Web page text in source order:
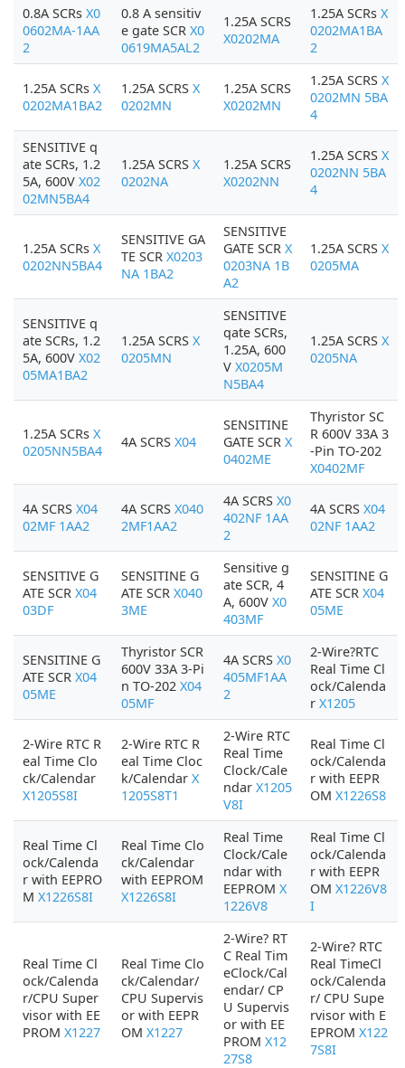
0.8A SCRs X0
0602MA-1AA
2
0.8 A sensitiv
e gate SCR X0
0619MA5AL2
1.25A SCRS
X0202MA
1.25A SCRs X
0202MA1BA
2
1.25A SCRs X
0202MA1BA2
1.25A SCRS X
0202MN
1.25A SCRS
X0202MN
1.25A SCRS X
0202MN 5BA
4
SENSITIVE q
ate SCRs, 1.2
5A, 600V X02
02MN5BA4
1.25A SCRS X
0202NA
1.25A SCRS
X0202NN
1.25A SCRS X
0202NN 5BA
4
1.25A SCRs X
0202NN5BA4
SENSITIVE GA
TE SCR X0203
NA 1BA2
SENSITIVE
GATE SCR X
0203NA 1B
A2
1.25A SCRS X
0205MA
SENSITIVE q
ate SCRs, 1.2
5A, 600V X02
05MA1BA2
1.25A SCRS X
0205MN
SENSITIVE
qate SCRs,
1.25A, 600
V X0205M
N5BA4
1.25A SCRS X
0205NA
1.25A SCRs X
0205NN5BA4
4A SCRS X04
SENSITINE
GATE SCR X
0402ME
Thyristor SC
R 600V 33A 3
-Pin TO-202
X0402MF
4A SCRS X04
02MF 1AA2
4A SCRS X040
2MF1AA2
4A SCRS X0
402NF 1AA
2
4A SCRS X04
02NF 1AA2
SENSITIVE G
ATE SCR X04
03DF
SENSITINE G
ATE SCR X040
3ME
Sensitive g
ate SCR, 4
A, 600V X0
403MF
SENSITINE G
ATE SCR X04
05ME
SENSITINE G
ATE SCR X04
05ME
Thyristor SCR
600V 33A 3-Pi
n TO-202 X04
05MF
4A SCRS X0
405MF1AA
2
2-Wire?RTC
Real Time Cl
ock/Calenda
r X1205
2-Wire RTC R
eal Time Clo
ck/Calendar
X1205S8I
2-Wire RTC R
eal Time Cloc
k/Calendar X
1205S8T1
2-Wire RTC
Real Time
Clock/Cale
ndar X1205
V8I
Real Time Cl
ock/Calenda
r with EEPR
OM X1226S8
Real Time Cl
ock/Calenda
r with EEPRO
M X1226S8I
Real Time Clo
ck/Calendar
with EEPROM
X1226S8I
Real Time
Clock/Cale
ndar with
EEPROM X
1226V8
Real Time Cl
ock/Calenda
r with EEPR
OM X1226V8
I
Real Time Cl
ock/Calenda
r/CPU Super
visor with EE
PROM X1227
Real Time Clo
ck/Calendar/
CPU Supervis
or with EEPR
OM X1227
2-Wire? RT
C Real Tim
eClock/Cal
endar/ CP
U Supervis
or with EE
PROM X12
27S8
2-Wire? RTC
Real TimeCl
ock/Calenda
r/ CPU Supe
rvisor with E
EPROM X122
7S8I